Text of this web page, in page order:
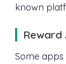
known
Reward
Some